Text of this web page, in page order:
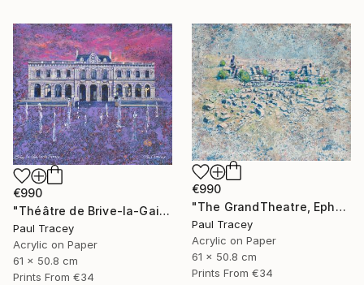
€990
"Théâtre de Brive-la-Gaillarde" Painting
Paul Tracey
Acrylic on Paper
61 x 50.8 cm
Prints From €34
€990
"The GrandTheatre, Ephesus, Turkey" Painting
Paul Tracey
Acrylic on Paper
61 x 50.8 cm
Prints From €34